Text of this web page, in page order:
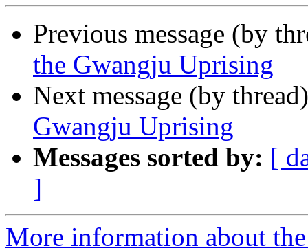
Previous message (by
the Gwangju Uprising
Next message (by
Gwangju Uprising
Messages sorted by: [
]
More information about